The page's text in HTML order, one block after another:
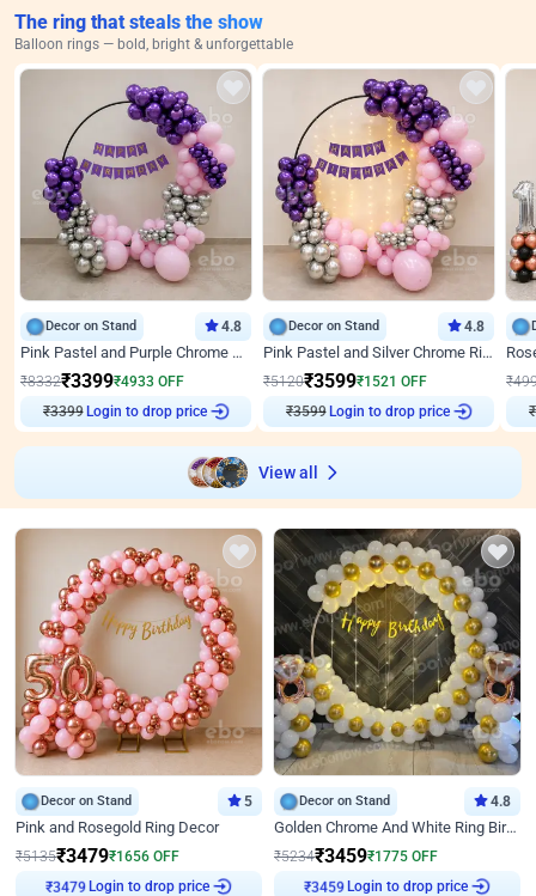
The ring that steals the show
Balloon rings — bold, bright & unforgettable
Decor on Stand 4.8
Pink Pastel and Purple Chrome Attractive Birthday Ring Decor
₹8332₹3399₹4933 OFF
₹3399 Login to drop price
Decor on Stand 4.8
Pink Pastel and Silver Chrome Ring Birthday Decor
₹5120₹3599₹1521 OFF
₹3599 Login to drop price
₹
₹
View all
Decor on Stand 5
Pink and Rosegold Ring Decor
₹5135₹3479₹1656 OFF
₹3479 Login to drop price
Decor on Stand 4.8
Golden Chrome And White Ring Birthday Decor
₹5234₹3459₹1775 OFF
₹3459 Login to drop price